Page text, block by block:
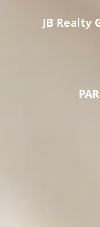
JB Realty